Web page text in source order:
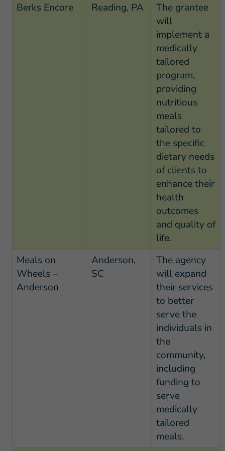
Berks Encore
Reading, PA
The grantee
will
implement a
medically
tailored
program,
providing
nutritious
meals
tailored to
the specific
dietary needs
of clients to
enhance their
health
outcomes
and quality of
life.
Meals on
Wheels –
Anderson
Anderson,
SC
The agency
will expand
their services
to better
serve the
individuals in
the
community,
including
funding to
serve
medically
tailored
meals.